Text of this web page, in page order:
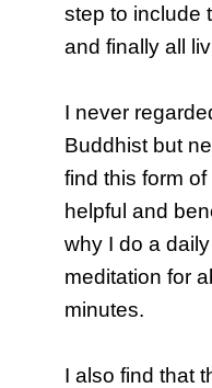
step to include
and finally all
I never
Buddhist but
find this form
helpful and
why I do a
meditation for
minutes.
I also find that